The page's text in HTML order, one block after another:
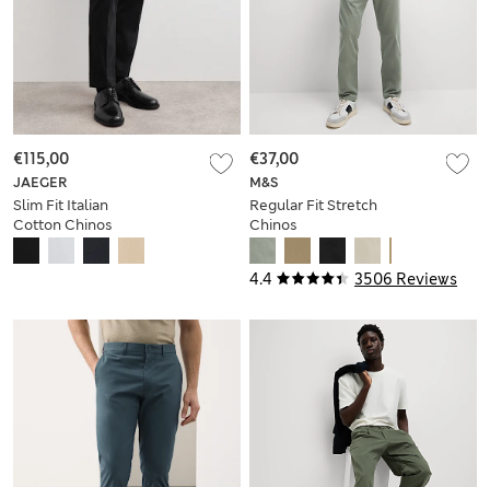
JAEGER
Slim Fit Italian
Cotton Chinos
€115,00
4.4 3506 Reviews
M&S
Regular Fit Stretch
Chinos
€37,00